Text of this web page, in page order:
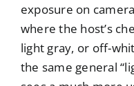
exposure on
where the host’s
light gray, or off-
the same general